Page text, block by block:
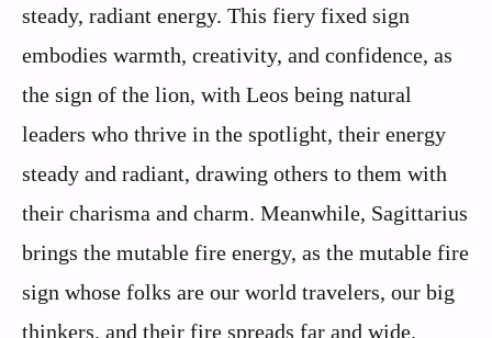
steady, radiant energy. This fiery fixed sign
embodies warmth, creativity, and confidence, as
the sign of the lion, with Leos being natural
leaders who thrive in the spotlight, their energy
steady and radiant, drawing others to them with
their charisma and charm. Meanwhile, Sagittarius
brings the mutable fire energy, as the mutable fire
sign whose folks are our world travelers, our big
thinkers, and their fire spreads far and wide.